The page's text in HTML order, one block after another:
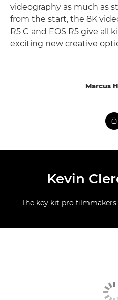
videography as much as
from the start, the 8K
R5 C and EOS R5 give all
exciting new creative
Marcus
Kevin
The key kit pro